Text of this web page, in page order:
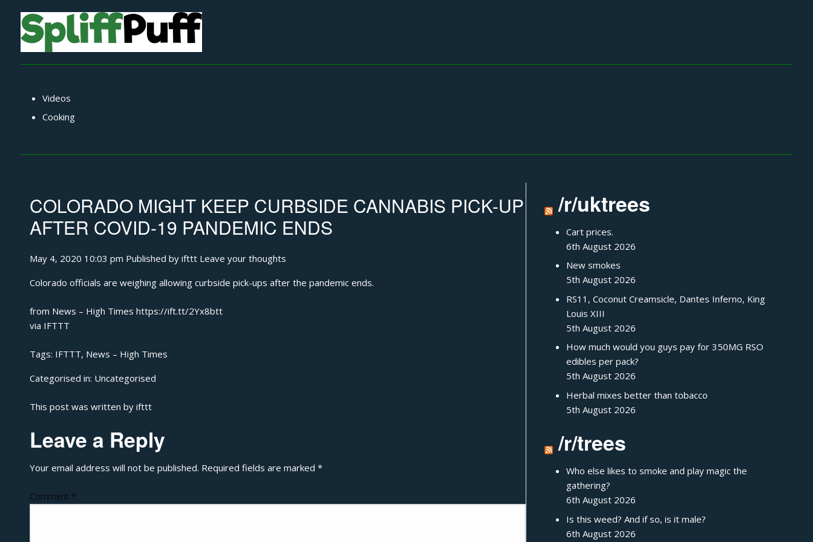
Videos
Cooking
COLORADO MIGHT KEEP CURBSIDE CANNABIS PICK-UP
AFTER COVID-19 PANDEMIC ENDS
May 4, 2020 10:03 pm Published by ifttt Leave your thoughts
Colorado officials are weighing allowing curbside pick-ups after the pandemic ends.
from News – High Times https://ift.tt/2Yx8btt
via IFTTT
Tags: IFTTT, News – High Times
Categorised in: Uncategorised
This post was written by ifttt
Leave a Reply
Your email address will not be published. Required fields are marked *
Comment *
/r/uktrees
Cart prices.
6th August 2026
New smokes
5th August 2026
RS11, Coconut Creamsicle, Dantes Inferno, King
Louis XIII
5th August 2026
How much would you guys pay for 350MG RSO
edibles per pack?
5th August 2026
Herbal mixes better than tobacco
5th August 2026
/r/trees
Who else likes to smoke and play magic the
gathering?
6th August 2026
Is this weed? And if so, is it male?
6th August 2026